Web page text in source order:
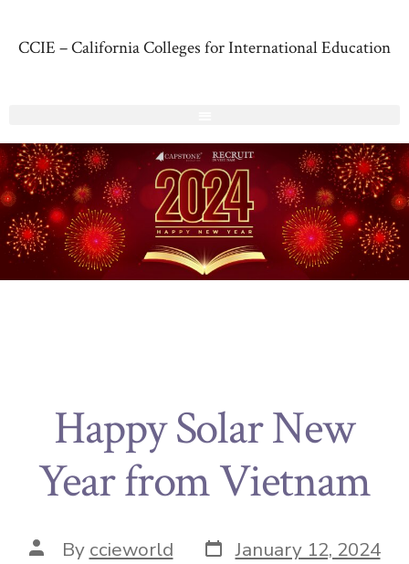
CCIE – California Colleges for International Education
Happy Solar New
Year from Vietnam
By ccieworld January 12, 2024